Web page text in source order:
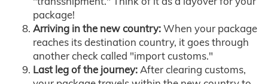
package!
Arriving in the new country:When your package
reaches its destination country, it goes through
another check called "import customs."
Last leg of the journey:After clearing customs,